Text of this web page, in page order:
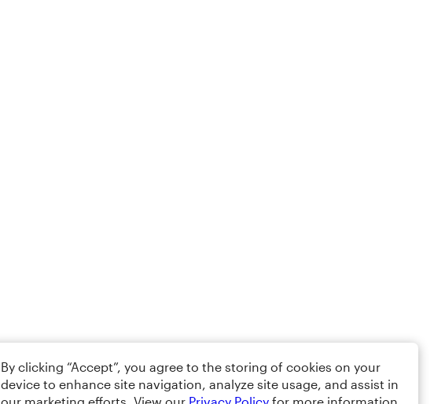
By clicking “Accept”, you agree to the storing of cookies on your
device to enhance site navigation, analyze site usage, and assist in